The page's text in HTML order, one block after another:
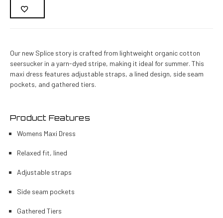
Our new Splice story is crafted from lightweight organic cotton
seersucker in a yarn-dyed stripe, making it ideal for summer. This
maxi dress features adjustable straps, a lined design, side seam
pockets, and gathered tiers.
Product Features
Womens Maxi Dress
Relaxed fit, lined
Adjustable straps
Side seam pockets
Gathered Tiers